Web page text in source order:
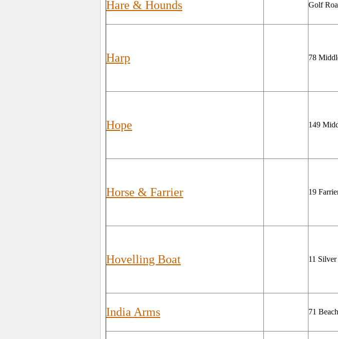
Hare & Hounds Golf
Harp 78
Hope 149
Horse & Farrier 19
Hovelling Boat 11 Silver
India Arms 71